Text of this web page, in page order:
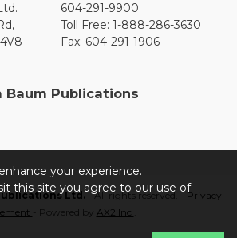
604-291-9900
Toll Free: 1-888-286-3630
Fax: 604-291-1906
Baum Publications
Ltd.- All rights reserved. - Privacy
- Powered by AX2 Inc
your experience.
this site you agree to our use of